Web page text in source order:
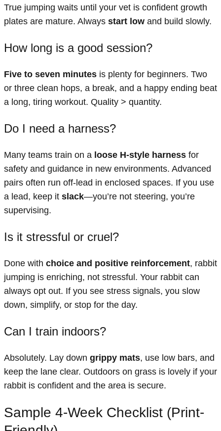
True jumping waits until your vet is confident growth
plates are mature. Always start low and build slowly.
How long is a good session?
Five to seven minutes is plenty for beginners. Two
or three clean hops, a break, and a happy ending beat
a long, tiring workout. Quality > quantity.
Do I need a harness?
Many teams train on a loose H-style harness for
safety and guidance in new environments. Advanced
pairs often run off-lead in enclosed spaces. If you use
a lead, keep it slack—you’re not steering, you’re
supervising.
Is it stressful or cruel?
Done with choice and positive reinforcement, rabbit
jumping is enriching, not stressful. Your rabbit can
always opt out. If you see stress signals, you slow
down, simplify, or stop for the day.
Can I train indoors?
Absolutely. Lay down grippy mats, use low bars, and
keep the lane clear. Outdoors on grass is lovely if your
rabbit is confident and the area is secure.
Sample 4-Week Checklist (Print-